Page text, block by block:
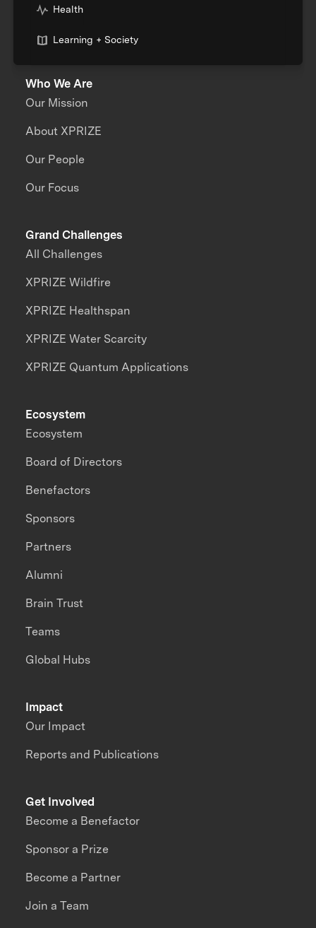
Health
Learning + Society
Who We Are
Our Mission
About XPRIZE
Our People
Our Focus
Grand Challenges
All Challenges
XPRIZE Wildfire
XPRIZE Healthspan
XPRIZE Water Scarcity
XPRIZE Quantum Applications
Impact
Our Impact
Reports and Publications
Ecosystem
Ecosystem
Board of Directors
Benefactors
Sponsors
Partners
Alumni
Brain Trust
Teams
Global Hubs
Get Involved
Become a Benefactor
Sponsor a Prize
Become a Partner
Join a Team